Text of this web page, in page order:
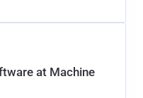
at Machine